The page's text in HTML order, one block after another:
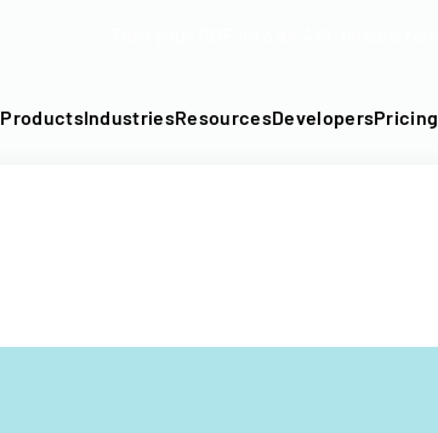
ProductsIndustriesResourcesDevelopersPricing